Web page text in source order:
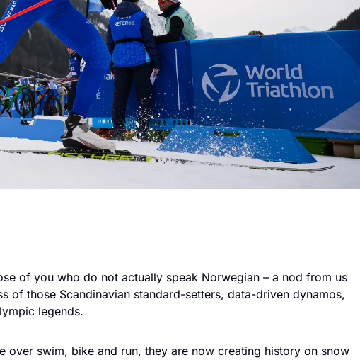
of you who do not actually speak Norwegian – a nod from us
of those Scandinavian standard-setters, data-driven dynamos,
legends.
over swim, bike and run, they are now creating history on snow